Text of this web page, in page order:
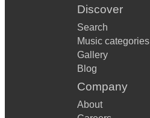
Discover
Search
Music categories
Gallery
Blog
Company
About